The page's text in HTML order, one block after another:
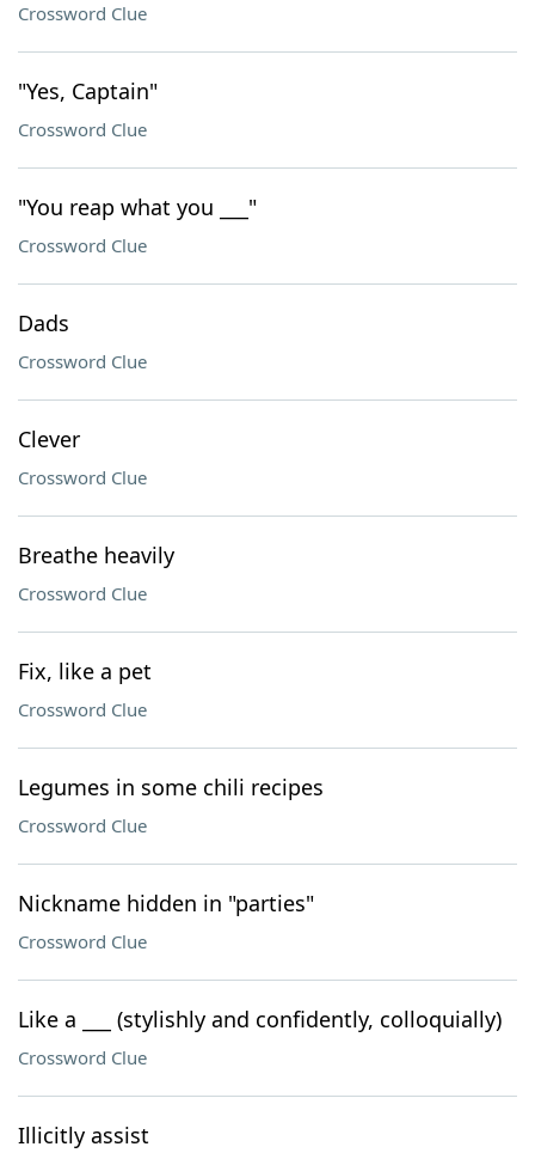
Crossword Clue
"Yes, Captain"
Crossword Clue
"You reap what you ___"
Crossword Clue
Dads
Crossword Clue
Clever
Crossword Clue
Breathe heavily
Crossword Clue
Fix, like a pet
Crossword Clue
Legumes in some chili recipes
Crossword Clue
Nickname hidden in "parties"
Crossword Clue
Like a ___ (stylishly and confidently, colloquially)
Crossword Clue
Illicitly assist